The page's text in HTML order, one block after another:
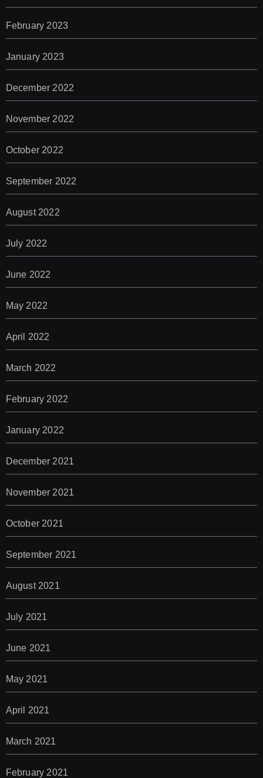
February 2023
January 2023
December 2022
November 2022
October 2022
September 2022
August 2022
July 2022
June 2022
May 2022
April 2022
March 2022
February 2022
January 2022
December 2021
November 2021
October 2021
September 2021
August 2021
July 2021
June 2021
May 2021
April 2021
March 2021
February 2021